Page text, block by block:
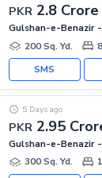
PKR 2.8 Crore
200 Sq. Yd.
8
SMS
PKR 2.95
5 Days ago
300 Sq. Yd.